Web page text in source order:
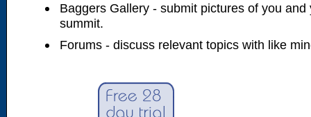
Baggers Gallery - submit pictures of you
summit.
Forums - discuss relevant topics with like